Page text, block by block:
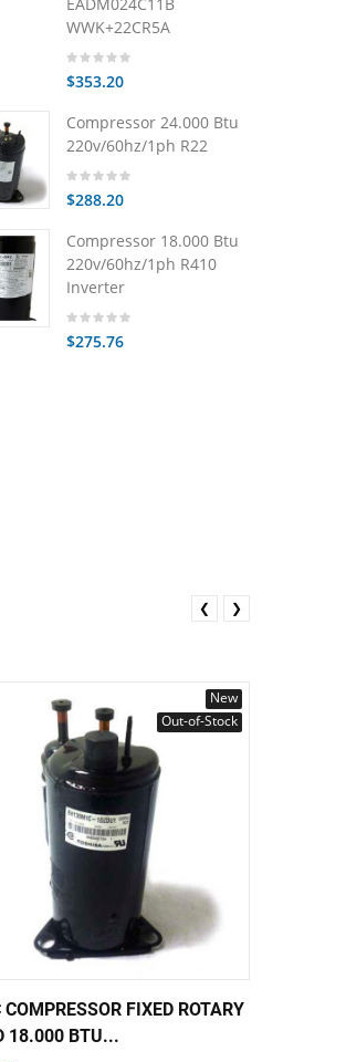
WWK+22CR5A
$353.20
Compressor 24.000 Btu
220v/60hz/1ph R22
$288.20
Compressor 18.000 Btu
220v/60hz/1ph R410
Inverter
$275.76
New
Out-of-Stock
COMPRESSOR FIXED ROTARY
18.000 BTU...
❮ ❯